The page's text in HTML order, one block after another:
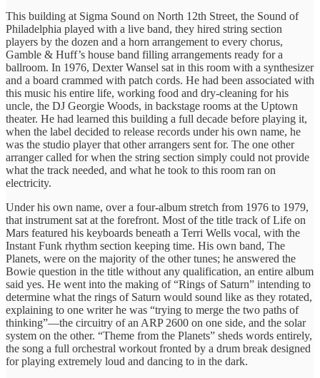
This building at Sigma Sound on North 12th Street, the Sound of
Philadelphia played with a live band, they hired string section
players by the dozen and a horn arrangement to every chorus,
Gamble & Huff’s house band filling arrangements ready for a
ballroom. In 1976, Dexter Wansel sat in this room with a synthesizer
and a board crammed with patch cords. He had been associated with
this music his entire life, working food and dry-cleaning for his
uncle, the DJ Georgie Woods, in backstage rooms at the Uptown
theater. He had learned this building a full decade before playing it,
when the label decided to release records under his own name, he
was the studio player that other arrangers sent for. The one other
arranger called for when the string section simply could not provide
what the track needed, and what he took to this room ran on
electricity.
Under his own name, over a four-album stretch from 1976 to 1979,
that instrument sat at the forefront. Most of the title track of Life on
Mars featured his keyboards beneath a Terri Wells vocal, with the
Instant Funk rhythm section keeping time. His own band, The
Planets, were on the majority of the other tunes; he answered the
Bowie question in the title without any qualification, an entire album
said yes. He went into the making of “Rings of Saturn” intending to
determine what the rings of Saturn would sound like as they rotated,
explaining to one writer he was “trying to merge the two paths of
thinking”—the circuitry of an ARP 2600 on one side, and the solar
system on the other. “Theme from the Planets” sheds words entirely,
the song a full orchestral workout fronted by a drum break designed
for playing extremely loud and dancing to in the dark.